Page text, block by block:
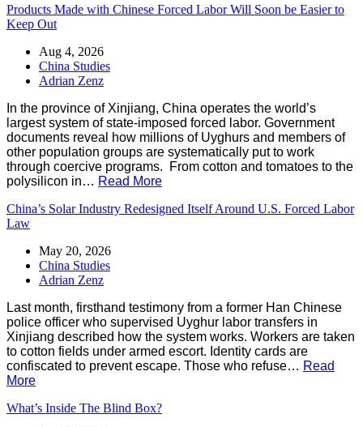
Products Made with Chinese Forced Labor Will Soon be Easier to
Keep Out
Aug 4, 2026
China Studies
Adrian Zenz
In the province of Xinjiang, China operates the world’s
largest system of state-imposed forced labor. Government
documents reveal how millions of Uyghurs and members of
other population groups are systematically put to work
through coercive programs. From cotton and tomatoes to the
polysilicon in… Read More
China’s Solar Industry Redesigned Itself Around U.S. Forced Labor
Law
May 20, 2026
China Studies
Adrian Zenz
Last month, firsthand testimony from a former Han Chinese
police officer who supervised Uyghur labor transfers in
Xinjiang described how the system works. Workers are taken
to cotton fields under armed escort. Identity cards are
confiscated to prevent escape. Those who refuse… Read
More
What’s Inside The Blind Box?